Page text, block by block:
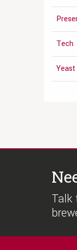
Tech
Yeast
Talk